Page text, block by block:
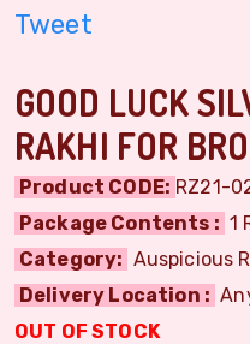
Tweet
GOOD LUCK
RAKHI FOR
Product CODE: RZ21-
Package Contents : 1
Category: Auspicious
Delivery Location :
OUT OF STOCK